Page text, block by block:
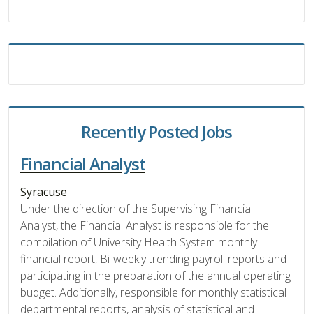
Recently Posted Jobs
Financial Analyst
Syracuse
Under the direction of the Supervising Financial
Analyst, the Financial Analyst is responsible for the
compilation of University Health System monthly
financial report, Bi-weekly trending payroll reports and
participating in the preparation of the annual operating
budget. Additionally, responsible for monthly statistical
departmental reports, analysis of statistical and